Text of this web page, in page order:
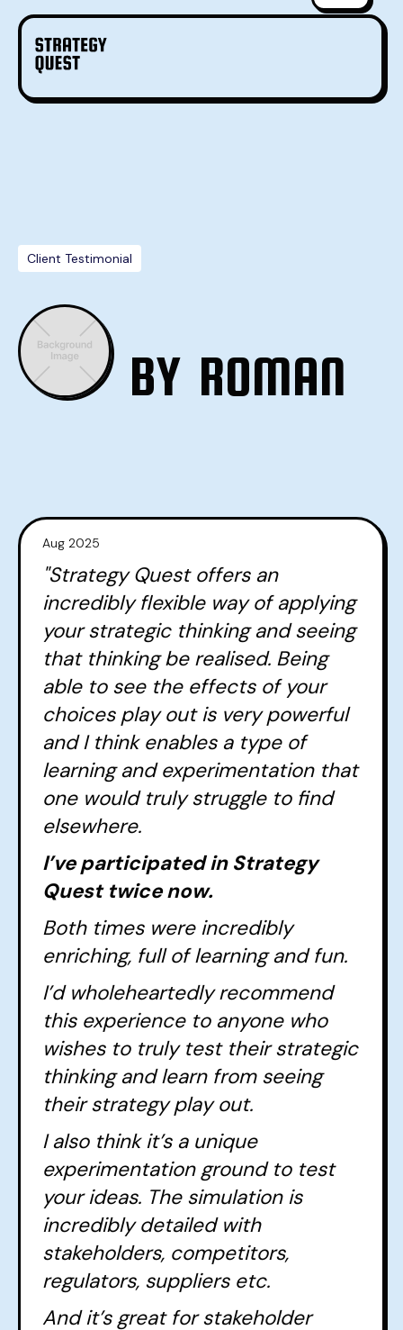
Client Testimonial
BY ROMAN
Aug 2025
"Strategy Quest offers an
incredibly flexible way of applying
your strategic thinking and seeing
that thinking be realised. Being
able to see the effects of your
choices play out is very powerful
and I think enables a type of
learning and experimentation that
one would truly struggle to find
elsewhere.
I’ve participated in Strategy
Quest twice now.
Both times were incredibly
enriching, full of learning and fun.
I’d wholeheartedly recommend
this experience to anyone who
wishes to truly test their strategic
thinking and learn from seeing
their strategy play out.
I also think it’s a unique
experimentation ground to test
your ideas. The simulation is
incredibly detailed with
stakeholders, competitors,
regulators, suppliers etc.
And it’s great for stakeholder